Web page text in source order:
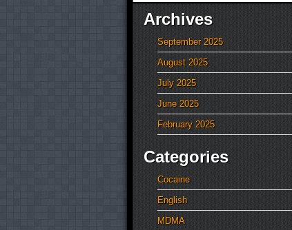
Archives
September 2025
August 2025
July 2025
June 2025
February 2025
Categories
Cocaine
English
MDMA